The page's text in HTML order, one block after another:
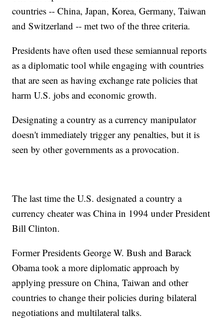
countries -- China, Japan, Korea, Germany, Taiwan
and Switzerland -- met two of the three criteria.
Presidents have often used these semiannual reports
as a diplomatic tool while engaging with countries
that are seen as having exchange rate policies that
harm U.S. jobs and economic growth.
Designating a country as a currency manipulator
doesn't immediately trigger any penalties, but it is
seen by other governments as a provocation.
The last time the U.S. designated a country a
currency cheater was China in 1994 under President
Bill Clinton.
Former Presidents George W. Bush and Barack
Obama took a more diplomatic approach by
applying pressure on China, Taiwan and other
countries to change their policies during bilateral
negotiations and multilateral talks.